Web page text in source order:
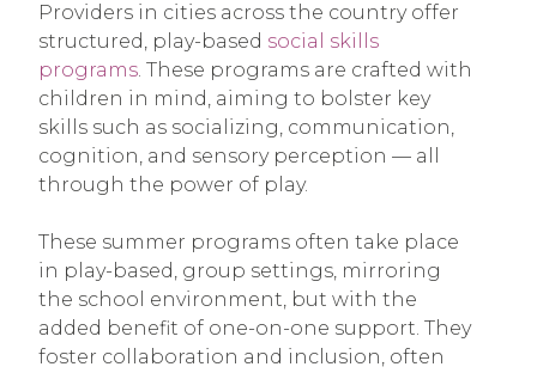
Providers in cities across the country offer
structured, play-based social skills
programs. These programs are crafted with
children in mind, aiming to bolster key
skills such as socializing, communication,
cognition, and sensory perception — all
through the power of play.
These summer programs often take place
in play-based, group settings, mirroring
the school environment, but with the
added benefit of one-on-one support. They
foster collaboration and inclusion, often